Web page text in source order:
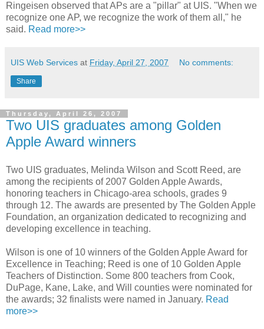
Ringeisen observed that APs are a "pillar" at UIS. "When we
recognize one AP, we recognize the work of them all," he
said. Read more>>
UIS Web Services at Friday, April 27, 2007 No comments:
Share
Thursday, April 26, 2007
Two UIS graduates among Golden
Apple Award winners
Two UIS graduates, Melinda Wilson and Scott Reed, are
among the recipients of 2007 Golden Apple Awards,
honoring teachers in Chicago-area schools, grades 9
through 12. The awards are presented by The Golden Apple
Foundation, an organization dedicated to recognizing and
developing excellence in teaching.
Wilson is one of 10 winners of the Golden Apple Award for
Excellence in Teaching; Reed is one of 10 Golden Apple
Teachers of Distinction. Some 800 teachers from Cook,
DuPage, Kane, Lake, and Will counties were nominated for
the awards; 32 finalists were named in January. Read
more>>